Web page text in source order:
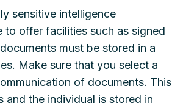
sensitive intelligence
to offer facilities such as signed
must be stored in a
Make sure that you select a
of documents. This
and the individual is stored in